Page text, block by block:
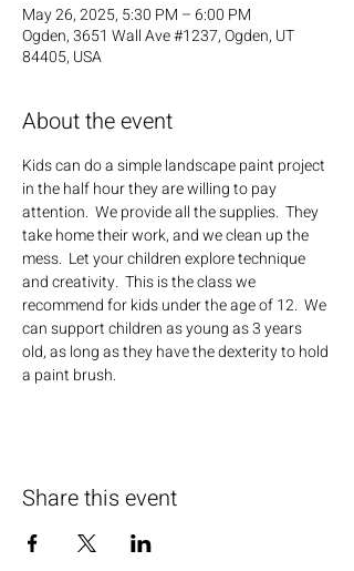
May 26, 2025, 5:30 PM – 6:00 PM
Ogden, 3651 Wall Ave #1237, Ogden, UT
84405, USA
About the event
Kids can do a simple landscape paint project
in the half hour they are willing to pay
attention.  We provide all the supplies.  They
take home their work, and we clean up the
mess.  Let your children explore technique
and creativity.  This is the class we
recommend for kids under the age of 12.  We
can support children as young as 3 years
old, as long as they have the dexterity to hold
a paint brush.
Share this event